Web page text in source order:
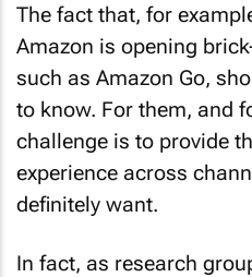
The fact that, for
Amazon is opening
such as Amazon Go,
to know. For them, and
challenge is to provide
experience across
definitely want.
In fact, as research